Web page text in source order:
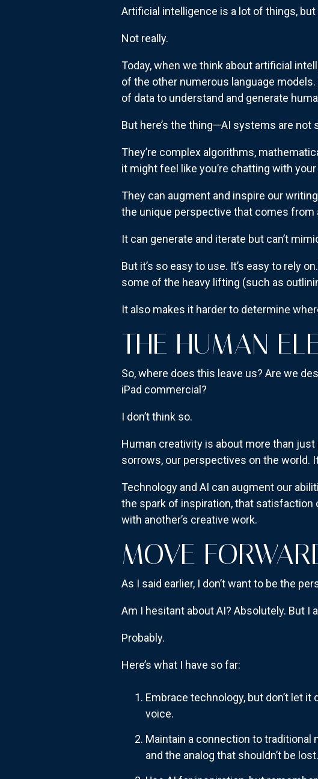
Artificial intelligence is a lot of things, but
Not really.
Today, when we think about artificial
of the other numerous language
of data to understand and generate
But here’s the thing—AI systems are
They’re complex algorithms,
it might feel like you’re chatting with
They can augment and inspire our
the unique perspective that comes from
It can generate and iterate but can’t
But it’s so easy to use. It’s easy to rely
some of the heavy lifting (such as
It also makes it harder to determine
THE HUMAN
So, where does this leave us? Are we
iPad commercial?
I don’t think so.
Human creativity is about more than
sorrows, our perspectives on the world.
Technology and AI can augment our
the spark of inspiration, that
with another’s creative work.
MOVE
As I said earlier, I don’t want to be the
Am I hesitant about AI? Absolutely. But I
Probably.
Here’s what I have so far:
Embrace technology, but don’t let
voice.
Maintain a connection to traditional
and the analog that shouldn’t be lost.